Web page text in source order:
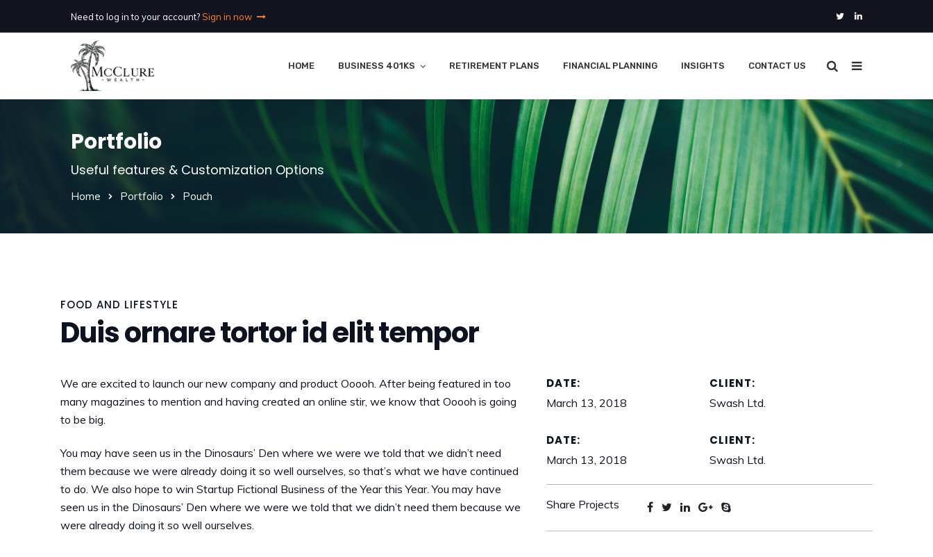
Need to log in to your account?Sign in now
HOME BUSINESS 401KS RETIREMENT PLANS FINANCIAL PLANNING INSIGHTS CONTACT US
Portfolio
Useful features & Customization Options
Home Portfolio Pouch
FOOD AND LIFESTYLE
Duis ornare tortor id elit tempor
We are excited to launch our new company and product Ooooh. After being featured in too
many magazines to mention and having created an online stir, we know that Ooooh is going
to be big.
You may have seen us in the Dinosaurs’ Den where we were we told that we didn’t need
them because we were already doing it so well ourselves, so that’s what we have continued
to do. We also hope to win Startup Fictional Business of the Year this Year. You may have
seen us in the Dinosaurs’ Den where we were we told that we didn’t need them because we
were already doing it so well ourselves.
DATE:
March 13, 2018
CLIENT:
Swash Ltd.
DATE:
March 13, 2018
CLIENT:
Swash Ltd.
Share Projects